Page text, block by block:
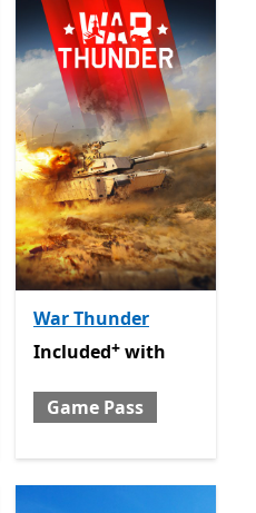
War Thunder
Included with Game Pass
Included+ with
Game Pass